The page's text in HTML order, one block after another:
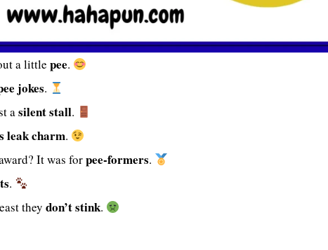
a little pee.
jokes.
asilent stall.
leak charm.
It was forpee-formers.
.
they don’t stink.